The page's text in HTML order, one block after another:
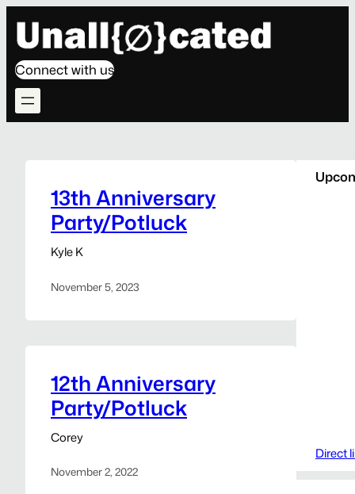
content
Connect with us
13th Anniversary
Party/Potluck
Kyle K
November 5, 2023
12th Anniversary
Party/Potluck
Corey
November 2, 2022
Direct